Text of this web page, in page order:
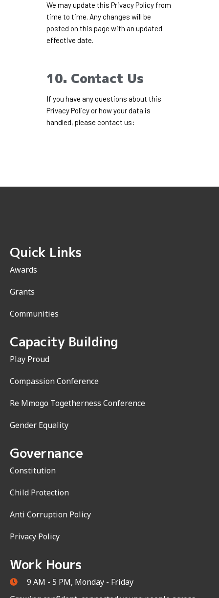
We may update this Privacy Policy from
time to time. Any changes will be
posted on this page with an updated
effective date.
10. Contact Us
If you have any questions about this
Privacy Policy or how your data is
handled, please contact us:
Quick Links
Awards
Grants
Communities
Capacity Building
Play Proud
Compassion Conference
Re Mmogo Togetherness Conference
Gender Equality
Governance
Constitution
Child Protection
Anti Corruption Policy
Privacy Policy
Work Hours
9 AM - 5 PM, Monday - Friday